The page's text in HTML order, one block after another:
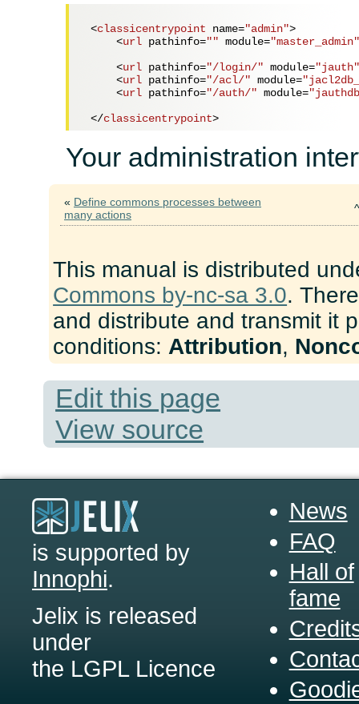
<classicentrypoint name="admin">
<url pathinfo="" module="master_admin"
<url pathinfo="/login/" module="jauth"
<url pathinfo="/acl/" module=
<url pathinfo="/auth/" module=
</classicentrypoint>
Your administration
« Define commons processes between
many actions
This manual is distributed
Commons by-nc-sa 3.0.
and distribute and transmit it
conditions: Attribution,
Edit this page
View source
is supported by
Innophi.
Jelix is released
under
the LGPL Licence
News
FAQ
Hall of
fame